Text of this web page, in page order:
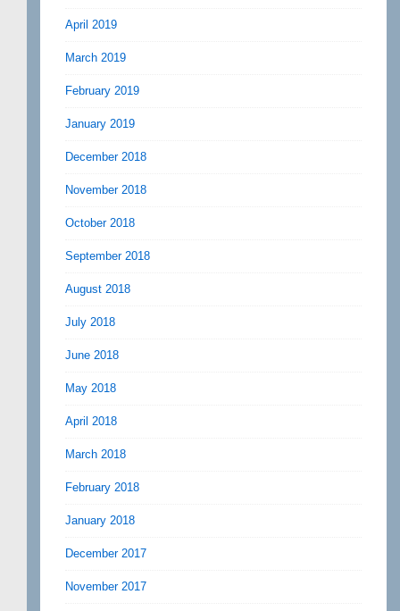
April 2019
March 2019
February 2019
January 2019
December 2018
November 2018
October 2018
September 2018
August 2018
July 2018
June 2018
May 2018
April 2018
March 2018
February 2018
January 2018
December 2017
November 2017